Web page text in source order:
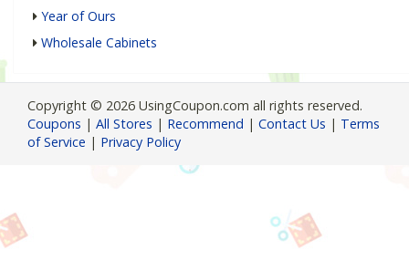
Year of Ours
Wholesale Cabinets
Copyright © 2026 UsingCoupon.com all rights reserved.
Coupons | All Stores | Recommend | Contact Us | Terms
of Service | Privacy Policy